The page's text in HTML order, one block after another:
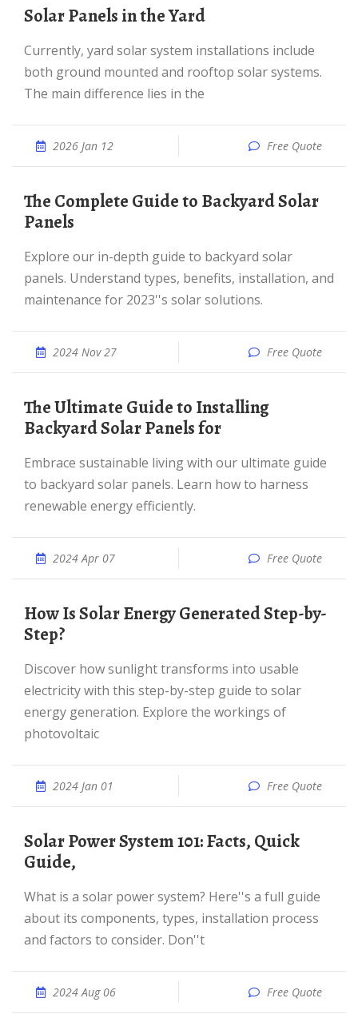
Solar Panels in the Yard
Currently, yard solar system installations include
both ground mounted and rooftop solar systems.
The main difference lies in the
2026 Jan 12 Free Quote
The Complete Guide to Backyard Solar
Panels
Explore our in-depth guide to backyard solar
panels. Understand types, benefits, installation, and
maintenance for 2023''s solar solutions.
2024 Nov 27 Free Quote
The Ultimate Guide to Installing
Backyard Solar Panels for
Embrace sustainable living with our ultimate guide
to backyard solar panels. Learn how to harness
renewable energy efficiently.
2024 Apr 07 Free Quote
How Is Solar Energy Generated Step-by-
Step?
Discover how sunlight transforms into usable
electricity with this step-by-step guide to solar
energy generation. Explore the workings of
photovoltaic
2024 Jan 01 Free Quote
Solar Power System 101: Facts, Quick
Guide,
What is a solar power system? Here''s a full guide
about its components, types, installation process
and factors to consider. Don''t
2024 Aug 06 Free Quote